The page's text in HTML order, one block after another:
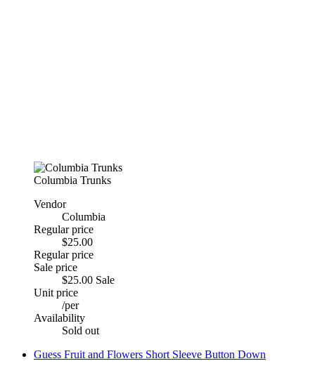
Columbia Trunks
Vendor
Columbia
Regular price
$25.00
Regular price
Sale price
$25.00 Sale
Unit price
/per
Availability
Sold out
Guess Fruit and Flowers Short Sleeve Button Down